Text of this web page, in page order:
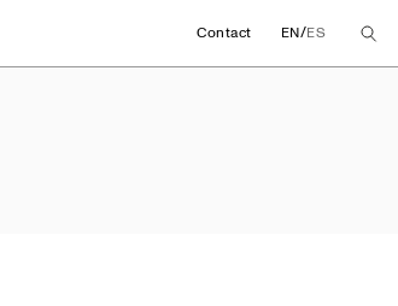
Contact EN/ES